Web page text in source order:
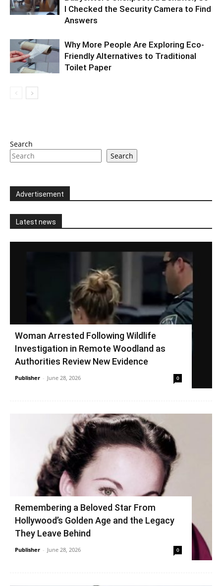
I Checked the Security Camera to Find
Answers
Why More People Are Exploring Eco-
Friendly Alternatives to Traditional
Toilet Paper
Search
Search
Advertisement
Latest news
Woman Arrested Following Wildlife
Investigation in Remote Woodland as
Authorities Review New Evidence
Publisher - June 28, 2026 0
Remembering a Beloved Star From
Hollywood’s Golden Age and the Legacy
They Leave Behind
Publisher - June 28, 2026 0